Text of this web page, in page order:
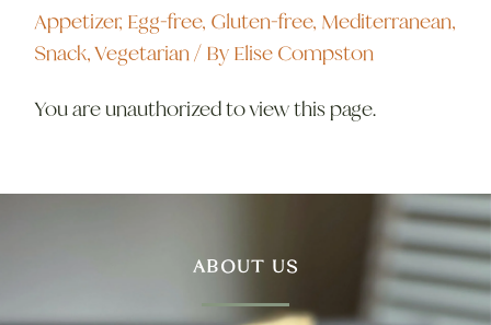
Appetizer, Egg-free, Gluten-free, Mediterranean,
Snack,Vegetarian/ By Elise Compston
You are unauthorized to view this page.
ABOUT US